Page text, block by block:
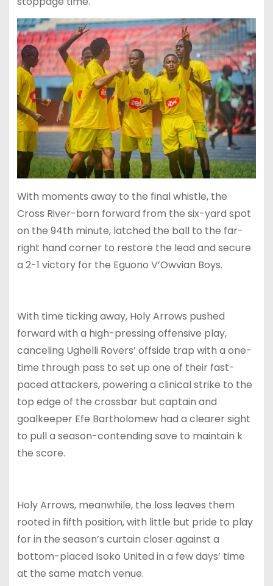
With moments away to the final whistle, the
Cross River-born forward from the six-yard spot
on the 94th minute, latched the ball to the far-
right hand corner to restore the lead and secure
a 2-1 victory for the Eguono V’Owvian Boys.
With time ticking away, Holy Arrows pushed
forward with a high-pressing offensive play,
canceling Ughelli Rovers’ offside trap with a one-
time through pass to set up one of their fast-
paced attackers, powering a clinical strike to the
top edge of the crossbar but captain and
goalkeeper Efe Bartholomew had a clearer sight
to pull a season-contending save to maintain k
the score.
Holy Arrows, meanwhile, the loss leaves them
rooted in fifth position, with little but pride to play
for in the season’s curtain closer against a
bottom-placed Isoko United in a few days’ time
at the same match venue.